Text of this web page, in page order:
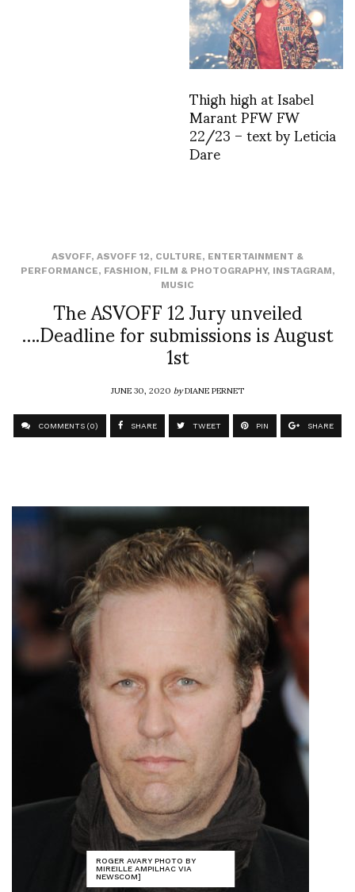
Thigh high at Isabel
Marant PFW FW
22/23 – text by Leticia
Dare
ASVOFF, ASVOFF 12, CULTURE, ENTERTAINMENT &
PERFORMANCE, FASHION, FILM & PHOTOGRAPHY, INSTAGRAM,
MUSIC
The ASVOFF 12 Jury unveiled
….Deadline for submissions is August
1st
JUNE 30, 2020byDIANE PERNET
COMMENTS (0) SHARE TWEET PIN SHARE
ROGER AVARY PHOTO BY
MIREILLE AMPILHAC VIA
NEWSCOM]